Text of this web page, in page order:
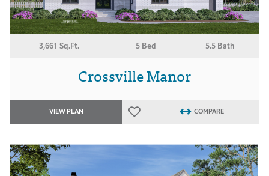
3,661 Sq.Ft. 5 Bed 5.5 Bath
Crossville Manor
VIEW PLAN COMPARE